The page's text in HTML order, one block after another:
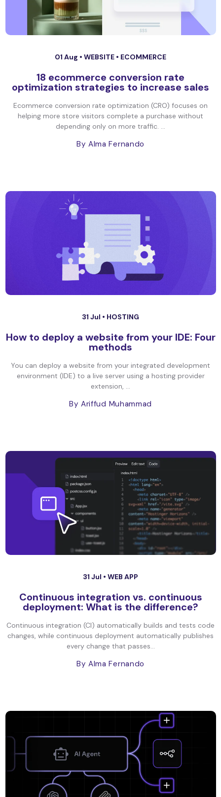
01 Aug • WEBSITE • ECOMMERCE
18 ecommerce conversion rate
optimization strategies to increase sales
Ecommerce conversion rate optimization (CRO) focuses on
helping more store visitors complete a purchase without
depending only on more traffic. ...
By Alma Fernando
31 Jul • HOSTING
How to deploy a website from your IDE: Four
methods
You can deploy a website from your integrated development
environment (IDE) to a live server using a hosting provider
extension, ...
By Ariffud Muhammad
31 Jul • WEB APP
Continuous integration vs. continuous
deployment: What is the difference?
Continuous integration (CI) automatically builds and tests code
changes, while continuous deployment automatically publishes
every change that passes...
By Alma Fernando